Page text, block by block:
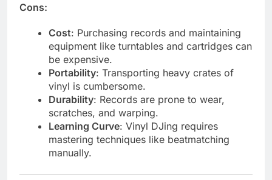
Cons:
Cost: Purchasing records and maintaining
equipment like turntables and cartridges can
be expensive.
Portability: Transporting heavy crates of
vinyl is cumbersome.
Durability: Records are prone to wear,
scratches, and warping.
Learning Curve: Vinyl DJing requires
mastering techniques like beatmatching
manually.